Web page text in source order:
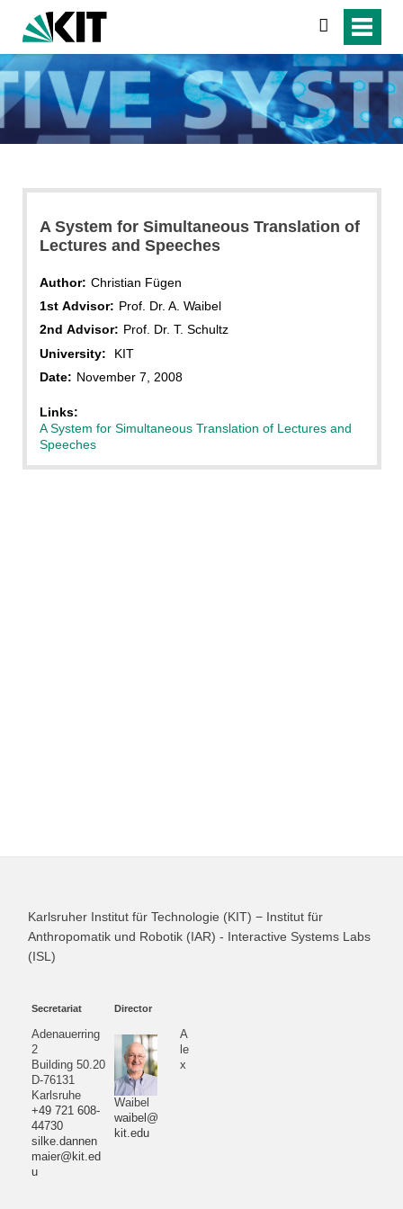
search
A System for Simultaneous Translation of
Lectures and Speeches
Author: Christian Fügen
1st Advisor: Prof. Dr. A. Waibel
2nd Advisor: Prof. Dr. T. Schultz
University:
KIT
Date: November 7, 2008
Links:
A System for Simultaneous Translation of Lectures and
Speeches
Karlsruher Institut für Technologie (KIT) − Institut für
Anthropomatik und Robotik (IAR) - Interactive Systems Labs
(ISL)
Secretariat
Adenauerring
2
Building 50.20
D-76131
Karlsruhe
+49 721 608-
44730
silke.dannen
maier@kit.ed
u
Director
A
le
x
Waibel
waibel@
kit.edu